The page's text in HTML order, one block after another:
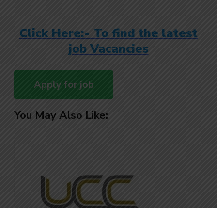
Click Here:- To find the latest
job Vacancies
You May Also Like: